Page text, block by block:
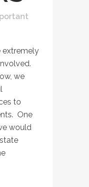
extremely
we
to
One
would